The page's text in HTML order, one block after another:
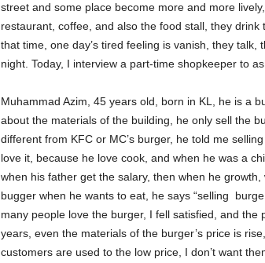
street and some place become more and more
restaurant, coffee, and also the food stall, they
that time, one day’s tired feeling is vanish, they
night. Today, I interview a part-time shopkeeper to
Muhammad Azim, 45 years old, born in KL, he is a
about the materials of the building, he only sell the
different from KFC or MC’s burger, he told me
love it, because he love cook, and when he was a
when his father get the salary, then when he
bugger when he wants to eat, he says “selling
many people love the burger, I fell satisfied, and
years, even the materials of the burger’s price is
customers are used to the low price, I don’t want